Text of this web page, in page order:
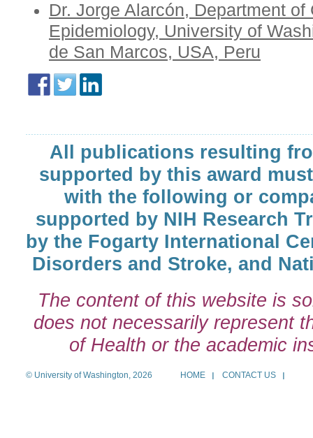
Dr. Jorge Alarcón, Department
Epidemiology, University of
de San Marcos, USA, Peru
All publications resulting
supported by this award
with the following or
supported by NIH Research
by the Fogarty International
Disorders and Stroke, and
The content of this website is
does not necessarily represent
of Health or the academic
© University of Washington, 2026 HOME CONTACT US